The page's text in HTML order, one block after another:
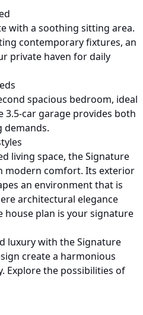
with a soothing sitting area.
contemporary fixtures, an
private haven for daily
spacious bedroom, ideal
car garage provides both
demands.
living space, the Signature
modern comfort. Its exterior
an environment that is
architectural elegance
plan is your signature
luxury with the Signature
create a harmonious
Explore the possibilities of